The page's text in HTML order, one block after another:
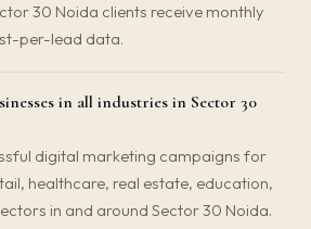
30 Noida clients receive monthly
per-lead data.
in all industries in Sector 30
digital marketing campaigns for
healthcare, real estate, education,
in and around Sector 30 Noida.